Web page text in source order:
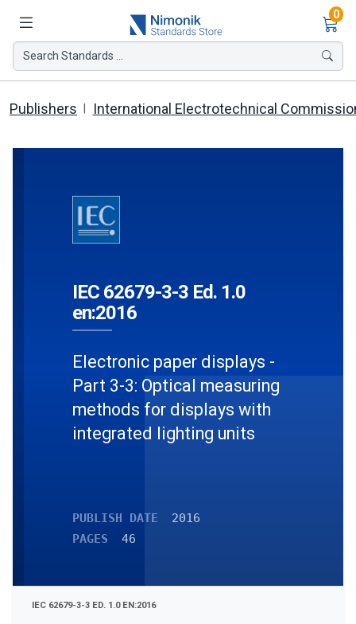
0
Search Standards ...
Publishers International Electrotechnical
IEC 62679-3-3 Ed. 1.0
en:2016
Electronic paper displays -
Part 3-3: Optical measuring
methods for displays with
integrated lighting units
PUBLISH DATE
2016
PAGES
46
IEC 62679-3-3 ED. 1.0 EN:2016